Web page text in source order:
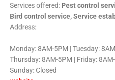
Services offered: Pest control
Bird control service, Service
Address:
Monday: 8AM-5PM | Tuesday:
Thursday: 8AM-5PM | Friday:
Sunday: Closed